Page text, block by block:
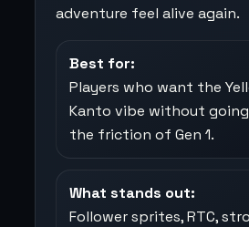
adventure feel alive again.
Best for:
Players who want the
Kanto vibe without
the friction of Gen 1.
What stands out:
Follower sprites, RTC,